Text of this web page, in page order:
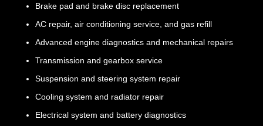
Brake pad and brake disc replacement
AC repair, air conditioning service, and gas refill
Advanced engine diagnostics and mechanical repairs
Transmission and gearbox service
Suspension and steering system repair
Cooling system and radiator repair
Electrical system and battery diagnostics